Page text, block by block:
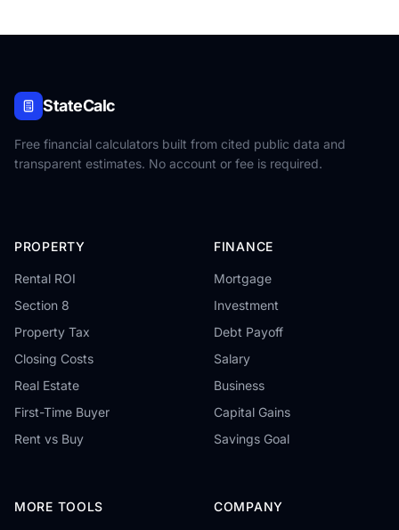
StateCalc
Free financial calculators built from cited public data and
transparent estimates. No account or fee is required.
PROPERTY
Rental ROI
Section 8
Property Tax
Closing Costs
Real Estate
First-Time Buyer
Rent vs Buy
FINANCE
Mortgage
Investment
Debt Payoff
Salary
Business
Capital Gains
Savings Goal
MORE TOOLS COMPANY